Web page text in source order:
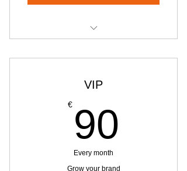
1 Facebook group posts per month
VIP
€ 90
Every month
Grow your brand